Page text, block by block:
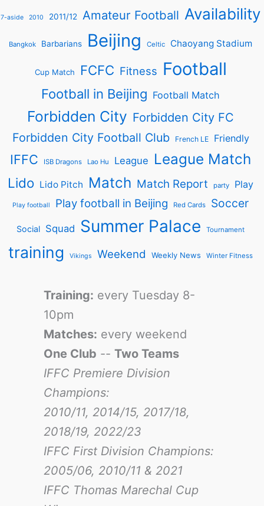
7-aside 2010 2011/12 Amateur Football Availability
Bangkok Barbarians Beijing Celtic Chaoyang Stadium
Cup Match FCFC Fitness Football
Football in Beijing Football Match
Forbidden City Forbidden City FC
Forbidden City Football Club
French LE Friendly
IFFC ISB Dragons Lao Hu League League Match
Lido Lido Pitch Match Match Report party Play
Play football Play football in Beijing Red Cards Soccer
Social Squad Summer Palace Tournament
training Vikings Weekend Weekly News Winter Fitness
Training: every Tuesday 8-
10pm
Matches: every weekend
One Club -- Two Teams
IFFC Premiere Division
Champions:
2010/11, 2014/15, 2017/18,
2018/19, 2022/23
IFFC First Division Champions:
2005/06, 2010/11 & 2021
IFFC Thomas Marechal Cup